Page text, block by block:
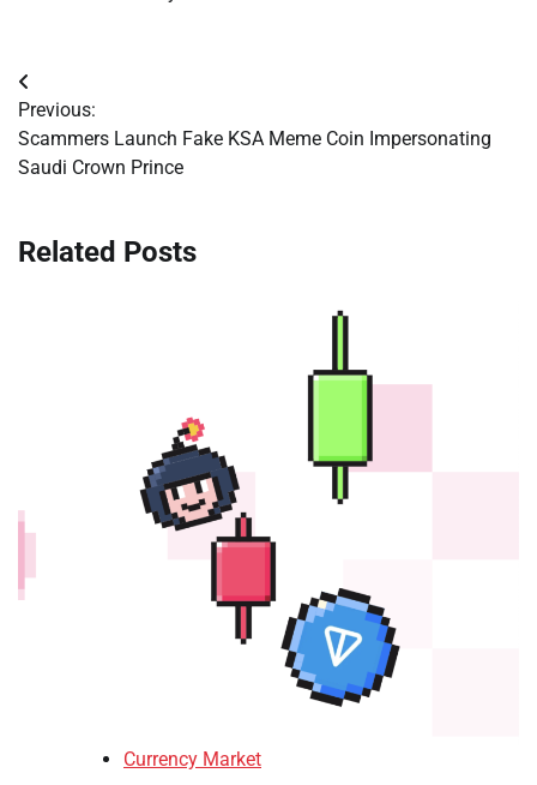
Post
navigation
Previous:
Scammers Launch Fake KSA Meme Coin Impersonating
Saudi Crown Prince
Related Posts
Currency Market